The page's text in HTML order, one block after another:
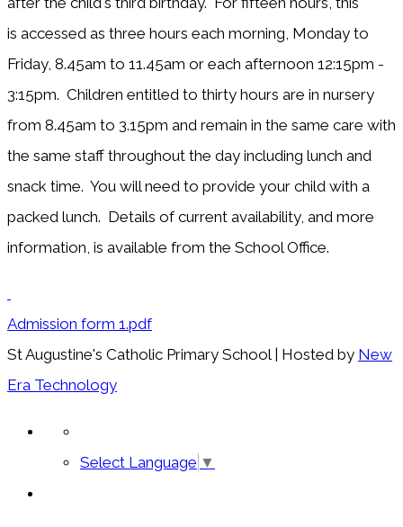
is accessed as three hours each morning, Monday to
Friday, 8.45am to 11.45am or each afternoon 12:15pm -
3:15pm. Children entitled to thirty hours are in nursery
from 8.45am to 3.15pm and remain in the same care with
the same staff throughout the day including lunch and
snack time. You will need to provide your child with a
packed lunch. Details of current availability, and more
information, is available from the School Office.
Admission form 1.pdf
St Augustine's Catholic Primary School | Hosted by New
Era Technology
Select Language ▼